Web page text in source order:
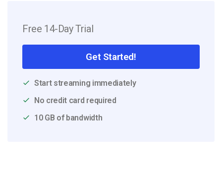
Free 14-Day Trial
Get Started!
Start streaming immediately
No credit card required
10 GB of bandwidth